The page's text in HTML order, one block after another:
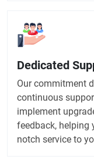
Dedicated
Our commitment
continuous
implement
feedback, helping
notch service to